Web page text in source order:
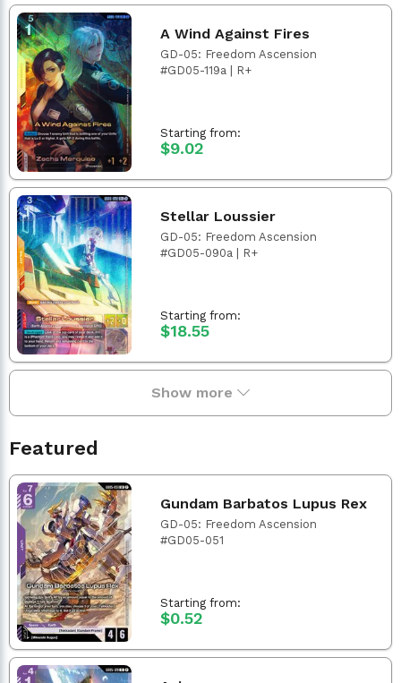
A Wind Against Fires
GD-05: Freedom Ascension
#GD05-119a | R+
Starting from:
$9.02
Stellar Loussier
GD-05: Freedom Ascension
#GD05-090a | R+
Starting from:
$18.55
Show more
Featured
Gundam Barbatos Lupus Rex
GD-05: Freedom Ascension
#GD05-051
Starting from:
$0.52